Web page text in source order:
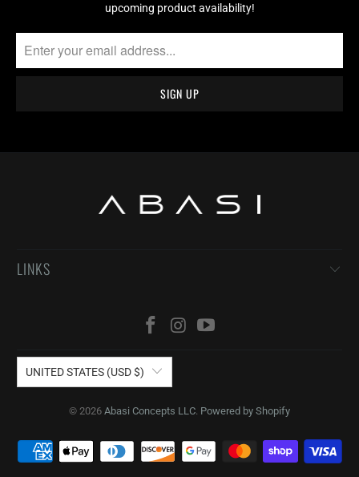
upcoming product availability!
LINKS
UNITED STATES (USD $)
© 2026 Abasi Concepts LLC. Powered by Shopify